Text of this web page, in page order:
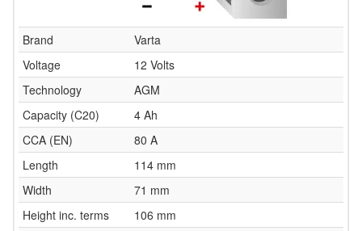
Brand
Varta
Voltage
12 Volts
Technology
AGM
Capacity (C20)
4 Ah
CCA (EN)
80 A
Length
114 mm
Width
71 mm
Height inc. terms
106 mm